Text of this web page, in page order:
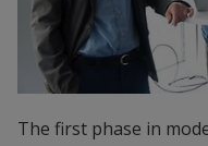
The first phase in